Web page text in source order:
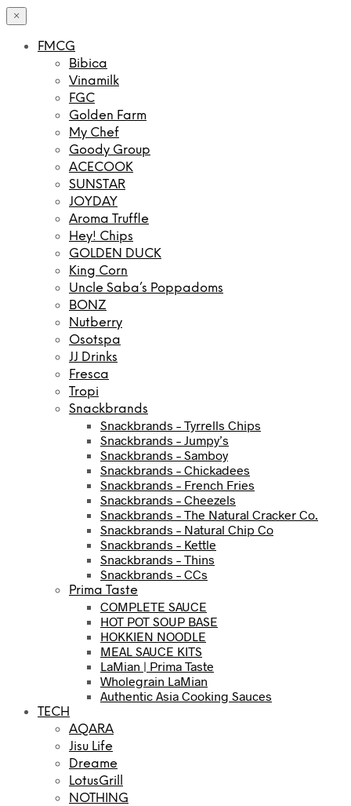
×
FMCG
Bibica
Vinamilk
FGC
Golden Farm
My Chef
Goody Group
ACECOOK
SUNSTAR
JOYDAY
Aroma Truffle
Hey! Chips
GOLDEN DUCK
King Corn
Uncle Saba’s Poppadoms
BONZ
Nutberry
Osotspa
JJ Drinks
Fresca
Tropi
Snackbrands
Snackbrands – Tyrrells Chips
Snackbrands – Jumpy’s
Snackbrands – Samboy
Snackbrands – Chickadees
Snackbrands – French Fries
Snackbrands – Cheezels
Snackbrands – The Natural Cracker Co.
Snackbrands – Natural Chip Co
Snackbrands – Kettle
Snackbrands – Thins
Snackbrands – CCs
Prima Taste
COMPLETE SAUCE
HOT POT SOUP BASE
HOKKIEN NOODLE
MEAL SAUCE KITS
LaMian | Prima Taste
Wholegrain LaMian
Authentic Asia Cooking Sauces
TECH
AQARA
Jisu Life
Dreame
LotusGrill
NOTHING